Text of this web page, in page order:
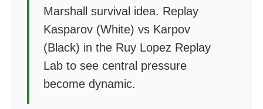
Marshall survival idea. Replay
Kasparov (White) vs Karpov
(Black) in the Ruy Lopez Replay
Lab to see central pressure
become dynamic.